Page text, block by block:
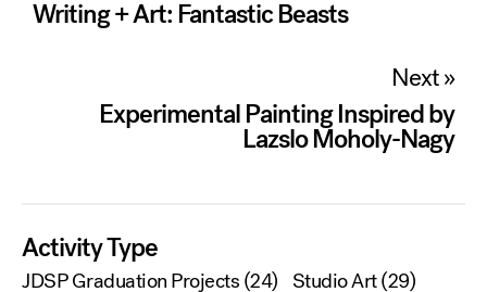
navigation
Writing + Art: Fantastic Beasts
Next »
Experimental Painting Inspired by
Lazslo Moholy-Nagy
Activity Type
JDSP Graduation Projects(24) Studio Art(29)